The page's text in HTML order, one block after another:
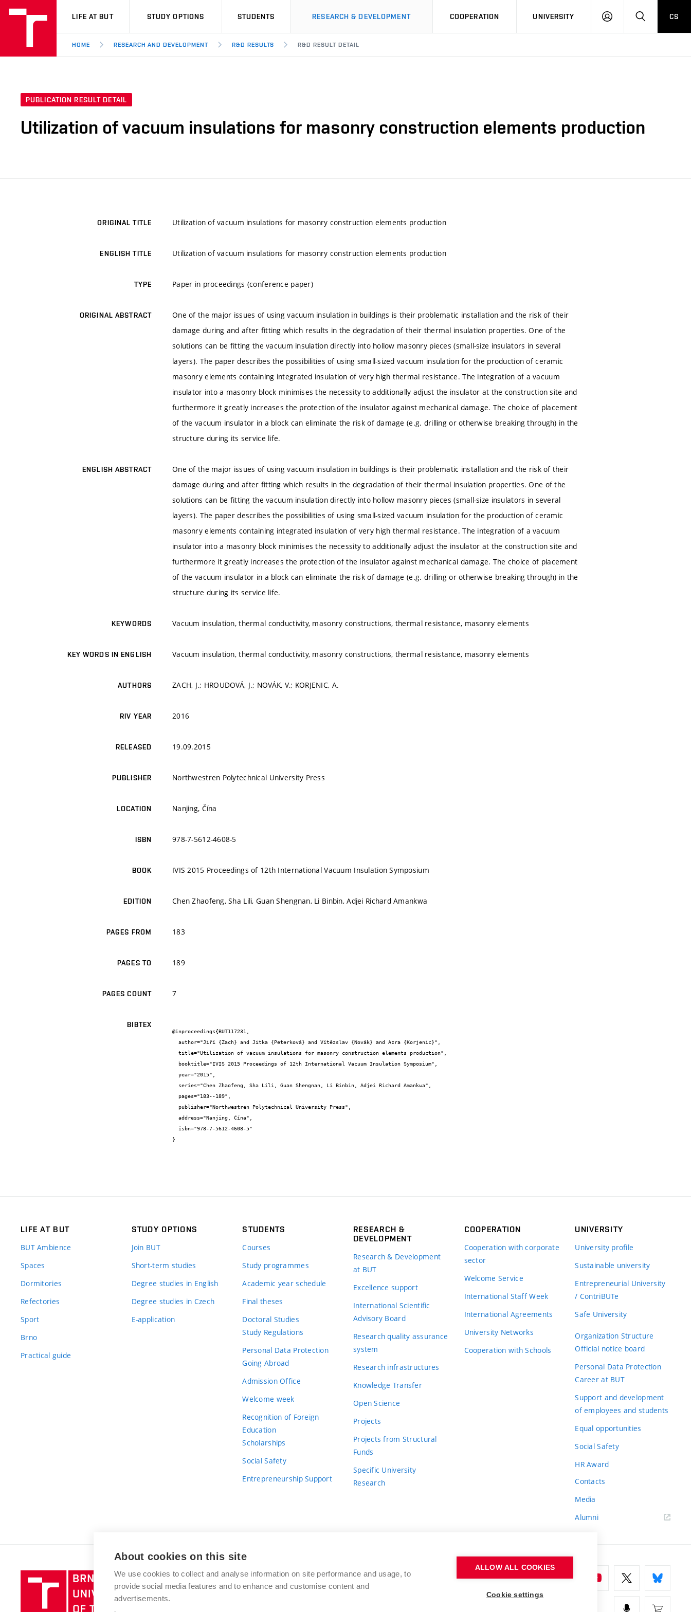
VUT
LIFE AT BUT STUDY OPTIONS STUDENTS RESEARCH & DEVELOPMENT COOPERATION UNIVERSITY
LOG
SEARCHCS
HOME RESEARCH AND DEVELOPMENT R&D RESULTS R&D RESULT DETAIL
PUBLICATION RESULT DETAIL
Utilization of vacuum insulations for masonry construction elements production
ORIGINAL TITLE Utilization of vacuum insulations for masonry construction elements production
ENGLISH TITLE Utilization of vacuum insulations for masonry construction elements production
TYPE Paper in proceedings (conference paper)
ORIGINAL ABSTRACT
One of the major issues of using vacuum insulation in buildings is their problematic installation and the risk of their
damage during and after fitting which results in the degradation of their thermal insulation properties. One of the
solutions can be fitting the vacuum insulation directly into hollow masonry pieces (small-size insulators in several
layers). The paper describes the possibilities of using small-sized vacuum insulation for the production of ceramic
masonry elements containing integrated insulation of very high thermal resistance. The integration of a vacuum
insulator into a masonry block minimises the necessity to additionally adjust the insulator at the construction site and
furthermore it greatly increases the protection of the insulator against mechanical damage. The choice of placement
of the vacuum insulator in a block can eliminate the risk of damage (e.g. drilling or otherwise breaking through) in the
structure during its service life.
ENGLISH ABSTRACT
One of the major issues of using vacuum insulation in buildings is their problematic installation and the risk of their
damage during and after fitting which results in the degradation of their thermal insulation properties. One of the
solutions can be fitting the vacuum insulation directly into hollow masonry pieces (small-size insulators in several
layers). The paper describes the possibilities of using small-sized vacuum insulation for the production of ceramic
masonry elements containing integrated insulation of very high thermal resistance. The integration of a vacuum
insulator into a masonry block minimises the necessity to additionally adjust the insulator at the construction site and
furthermore it greatly increases the protection of the insulator against mechanical damage. The choice of placement
of the vacuum insulator in a block can eliminate the risk of damage (e.g. drilling or otherwise breaking through) in the
structure during its service life.
KEYWORDS Vacuum insulation, thermal conductivity, masonry constructions, thermal resistance, masonry elements
KEY WORDS IN ENGLISH Vacuum insulation, thermal conductivity, masonry constructions, thermal resistance, masonry elements
AUTHORS ZACH, J.; HROUDOVÁ, J.; NOVÁK, V.; KORJENIC, A.
RIV YEAR 2016
RELEASED 19.09.2015
PUBLISHER Northwestren Polytechnical University Press
LOCATION Nanjing, Čína
ISBN 978-7-5612-4608-5
BOOK IVIS 2015 Proceedings of 12th International Vacuum Insulation Symposium
EDITION Chen Zhaofeng, Sha Lili, Guan Shengnan, Li Binbin, Adjei Richard Amankwa
PAGES FROM 183
PAGES TO 189
PAGES COUNT 7
BIBTEX
@inproceedings{BUT117231,
}
LIFE AT BUT
BUT Ambience
Spaces
Dormitories
Refectories
Sport
Brno
Practical guide
STUDY OPTIONS
Join BUT
Short-term studies
Degree studies in English
Degree studies in Czech
E-application
STUDENTS
Courses
Study programmes
Academic year schedule
Final theses
Doctoral Studies
Study Regulations
Personal Data Protection
Going Abroad
Admission Office
Welcome week
Recognition of Foreign
Education
Scholarships
Social Safety
Entrepreneurship Support
RESEARCH &
DEVELOPMENT
Research & Development
at BUT
Excellence support
International Scientific
Advisory Board
Research quality assurance
system
Research infrastructures
Knowledge Transfer
Open Science
Projects
Projects from Structural
Funds
Specific University
Research
COOPERATION
Cooperation with corporate
sector
Welcome Service
International Staff Week
International Agreements
University Networks
Cooperation with Schools
UNIVERSITY
University profile
Sustainable university
Entrepreneurial University
/ ContriBUTe
Safe University
Organization Structure
Official notice board
Personal Data Protection
Career at BUT
Support and development
of employees and students
Equal opportunities
Social Safety
HR Award
Contacts
Media
Alumni
Brno
University
of
BRNO UNIVERSITY OF TECHNOLOGY
Antonínská 548/1
www.vut.cz
About cookies on this site
We use cookies to collect and analyse information on site performance and usage, to
provide social media features and to enhance and customise content and
advertisements.
ALLOW ALL COOKIES
Cookie settings